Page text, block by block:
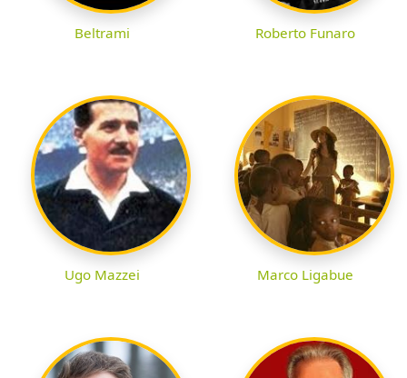
Beltrami Roberto Funaro
Ugo Mazzei Marco Ligabue